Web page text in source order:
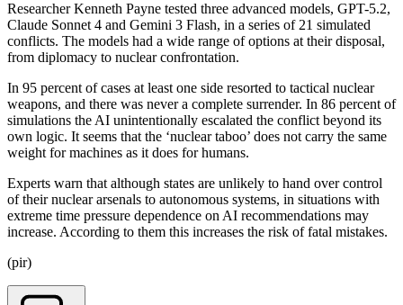
Researcher Kenneth Payne tested three advanced models, GPT-5.2,
Claude Sonnet 4 and Gemini 3 Flash, in a series of 21 simulated
conflicts. The models had a wide range of options at their disposal,
from diplomacy to nuclear confrontation.
In 95 percent of cases at least one side resorted to tactical nuclear
weapons, and there was never a complete surrender. In 86 percent of
simulations the AI unintentionally escalated the conflict beyond its
own logic. It seems that the ‘nuclear taboo’ does not carry the same
weight for machines as it does for humans.
Experts warn that although states are unlikely to hand over control
of their nuclear arsenals to autonomous systems, in situations with
extreme time pressure dependence on AI recommendations may
increase. According to them this increases the risk of fatal mistakes.
(pir)